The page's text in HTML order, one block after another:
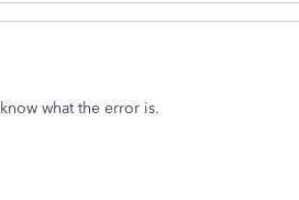
what the error is.